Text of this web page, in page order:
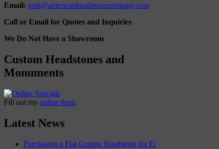
Email: josh@americanheadstonecompany.com
Call or Email for Quotes and Inquiries
We Do Not Have a Showroom
Custom Headstones and
Monuments
Fill out my online form.
Latest News
Purchasing a Flat Granite Headstone for El